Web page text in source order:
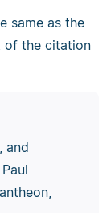
same as the
of the citation
and